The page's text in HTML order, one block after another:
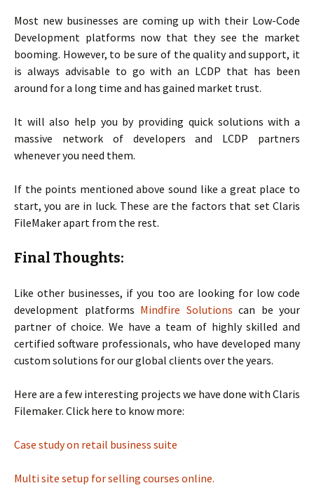
Most new businesses are coming up with their Low-Code
Development platforms now that they see the market
booming. However, to be sure of the quality and support, it
is always advisable to go with an LCDP that has been
around for a long time and has gained market trust.
It will also help you by providing quick solutions with a
massive network of developers and LCDP partners
whenever you need them.
If the points mentioned above sound like a great place to
start, you are in luck. These are the factors that set Claris
FileMaker apart from the rest.
Final Thoughts:
Like other businesses, if you too are looking for low code
development platforms Mindfire Solutions can be your
partner of choice. We have a team of highly skilled and
certified software professionals, who have developed many
custom solutions for our global clients over the years.
Here are a few interesting projects we have done with Claris
Filemaker. Click here to know more:
Case study on retail business suite
Multi site setup for selling courses online.